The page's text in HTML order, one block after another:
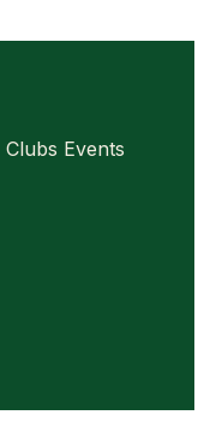
Clubs Events